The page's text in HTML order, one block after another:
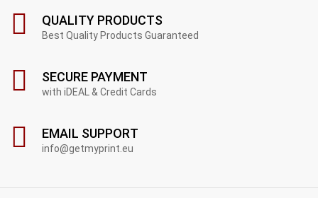
QUALITY PRODUCTS
Best Quality Products Guaranteed
SECURE PAYMENT
with iDEAL & Credit Cards
EMAIL SUPPORT
info@getmyprint.eu